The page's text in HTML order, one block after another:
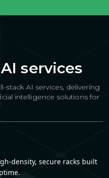
services
stack AI services, delivering
intelligence solutionsfor
density, secure racks built